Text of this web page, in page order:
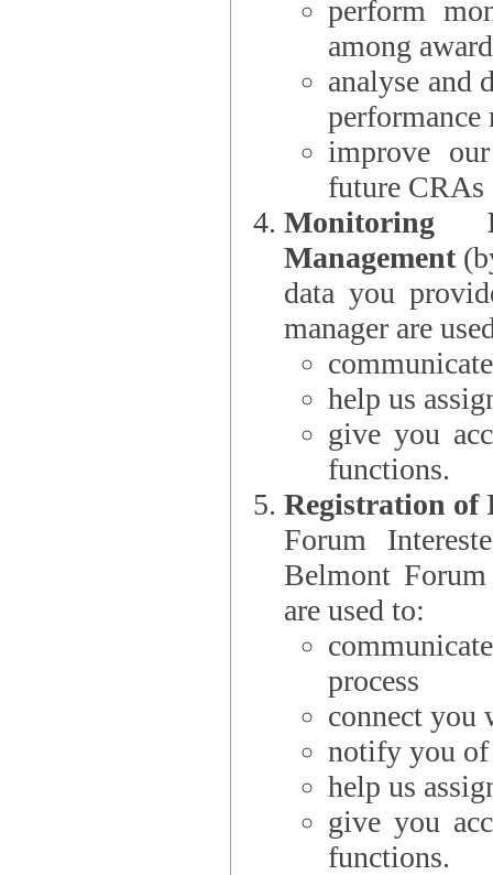
perform
among
analyse and
performance
improve
future CRAs
Monitoring
Management
data you
manager are
help us
give you
functions.
Registration
Forum Interested Parties):
Belmont
are used to:
process
connect you
notify you of
help us
give you
functions.